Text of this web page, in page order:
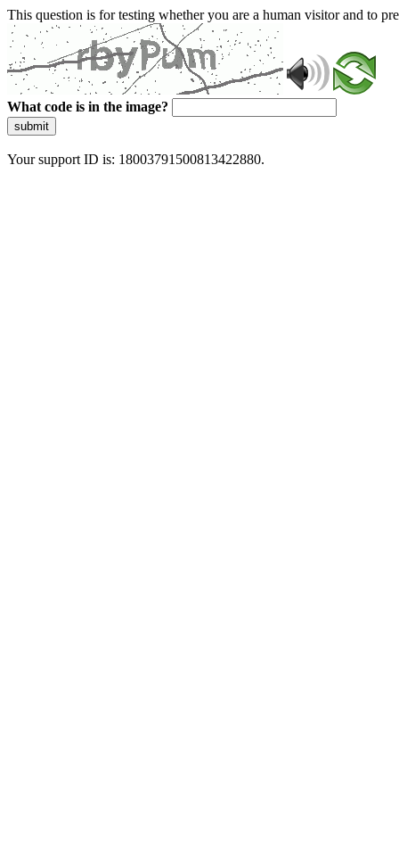
This question is for testing whether you are a human visitor and to
What code is in the image?
submit
Your support ID is: 18003791500813422880.